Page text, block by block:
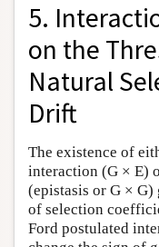
5.
on the
Natural
Drift
The existence of
interaction (G × E)
(epistasis or G ×
of selection
Ford postulated